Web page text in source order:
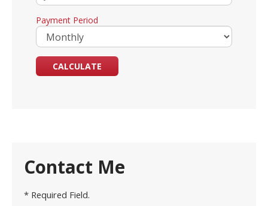
Payment Period
Contact Me
* Required Field.